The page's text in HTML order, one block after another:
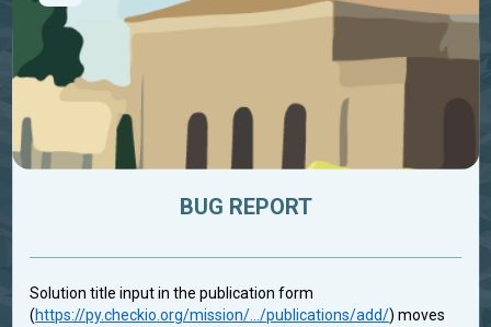
BUG REPORT
Solution title input in the publication form
(https://py.checkio.org/mission/.../publications/add/) moves